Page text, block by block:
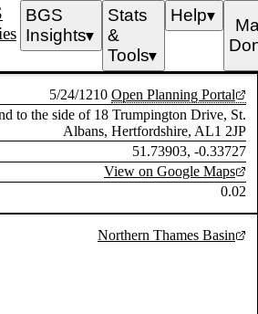
BGS
Insights▼
Stats
&
Tools▼
Help▼
5/24/1210 Open Planning Portal
to the side of 18 Trumpington Drive, St.
Albans, Hertfordshire, AL1 2JP
51.73903, -0.33727
View on Google Maps
0.02
Northern Thames Basin